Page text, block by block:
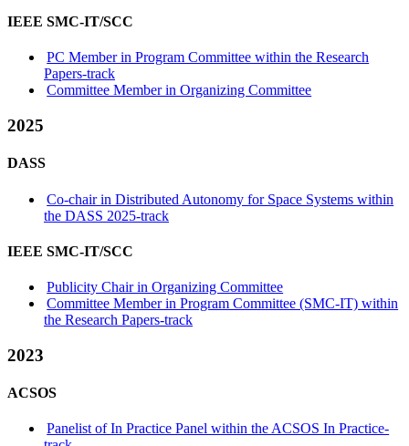
IEEE SMC-IT/SCC
PC Member in Program Committee within the Research
Papers-track
Committee Member in Organizing Committee
2025
DASS
Co-chair in Distributed Autonomy for Space Systems within
the DASS 2025-track
IEEE SMC-IT/SCC
Publicity Chair in Organizing Committee
Committee Member in Program Committee (SMC-IT) within
the Research Papers-track
2023
ACSOS
Panelist of In Practice Panel within the ACSOS In Practice-